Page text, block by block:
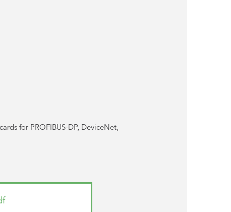
for PROFIBUS-DP, DeviceNet,